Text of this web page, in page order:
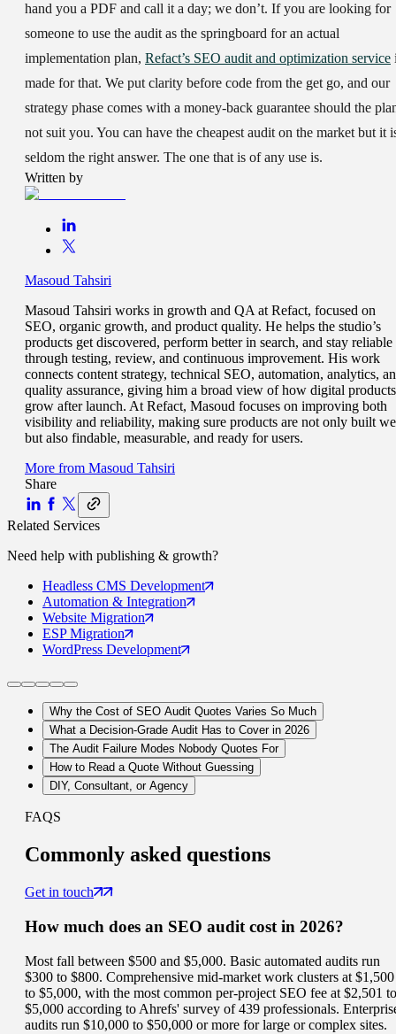
hand you a PDF and call it a day; we don’t. If you are looking for
someone to use the audit as the springboard for an actual
implementation plan, Refact’s SEO audit and optimization service
made for that. We put clarity before code from the get go, and our
strategy phase comes with a money-back guarantee should the
not suit you. You can have the cheapest audit on the market but it
seldom the right answer. The one that is of any use is.
Written by
Masoud Tahsiri
Masoud Tahsiri works in growth and QA at Refact, focused on
SEO, organic growth, and product quality. He helps the studio’s
products get discovered, perform better in search, and stay reliable
through testing, review, and continuous improvement. His work
connects content strategy, technical SEO, automation, analytics,
quality assurance, giving him a broad view of how digital products
grow after launch. At Refact, Masoud focuses on improving both
visibility and reliability, making sure products are not only built
but also findable, measurable, and ready for users.
More from Masoud Tahsiri
Share
Related Services
Need help with publishing & growth?
Headless CMS Development
Automation & Integration
Website Migration
ESPMigration
WordPress Development
Why the Cost of SEO Audit Quotes Varies So Much
What a Decision-Grade Audit Has to Cover in 2026
The Audit Failure Modes Nobody Quotes For
How to Read a Quote Without Guessing
DIY, Consultant, or Agency
FAQS
Commonly asked questions
Get in touch
How much does an SEO audit cost in 2026?
Most fall between $500 and $5,000. Basic automated audits run
$300 to $800. Comprehensive mid-market work clusters at $1,500
to $5,000, with the most common per-project SEO fee at $2,501 to
$5,000 according to Ahrefs' survey of 439 professionals.
audits run $10,000 to $50,000 or more for large or complex sites.